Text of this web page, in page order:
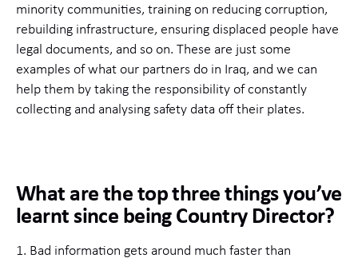
minority communities, training on reducing corruption,
rebuilding infrastructure, ensuring displaced people have
legal documents, and so on. These are just some
examples of what our partners do in Iraq, and we can
help them by taking the responsibility of constantly
collecting and analysing safety data off their plates.
What are the top three things you’ve
learnt since being Country Director?
1. Bad information gets around much faster than